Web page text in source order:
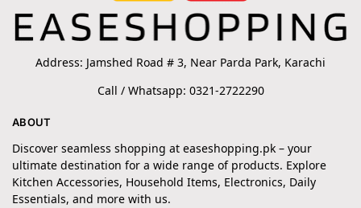
Address: Jamshed Road # 3, Near Parda Park, Karachi
Call / Whatsapp: 0321-2722290
ABOUT
Discover seamless shopping at easeshopping.pk – your
ultimate destination for a wide range of products. Explore
Kitchen Accessories, Household Items, Electronics, Daily
Essentials, and more with us.